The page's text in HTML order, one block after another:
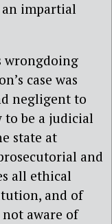
an impartial
wrongdoing
case was
negligent to
to be a judicial
state at
and
all ethical
and of
not aware of